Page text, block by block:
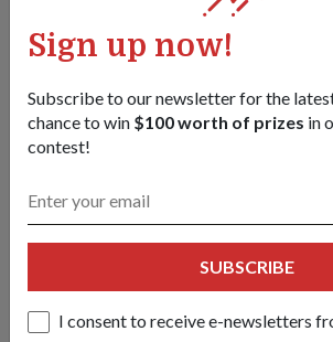
Sign up now!
Subscribe to our newsletter for the
chance to win $100 worth of prizes in
contest!
SUBSCRIBE
I consent to receive e-newsletters
06 Aug 26
This year’s sole female Colours Ensign
be worthy of carrying the SAF’s Colours
parade.